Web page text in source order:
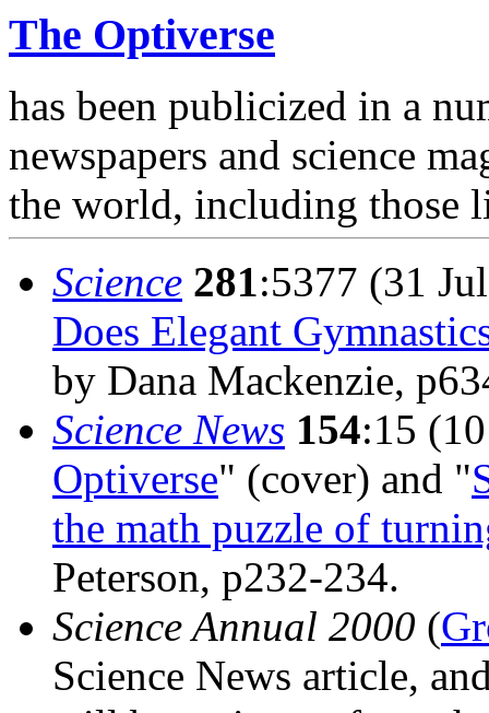
The Optiverse
has been publicized in a
newspapers and science
the world, including those
Science 281:5377 (31
Does Elegant
by Dana Mackenzie,
Science News 154:15
Optiverse" (cover) and "
the math puzzle of
Peterson, p232-234.
Science Annual 2000 (
Science News article,